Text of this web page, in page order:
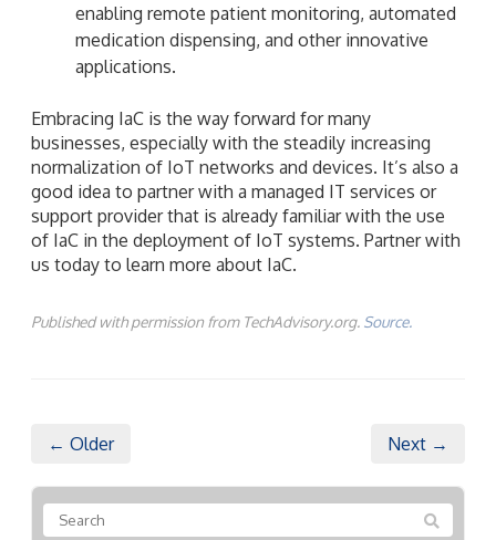
enabling remote patient monitoring, automated
medication dispensing, and other innovative
applications.
Embracing IaC is the way forward for many
businesses, especially with the steadily increasing
normalization of IoT networks and devices. It’s also a
good idea to partner with a managed IT services or
support provider that is already familiar with the use
of IaC in the deployment of IoT systems. Partner with
us today to learn more about IaC.
Published with permission from TechAdvisory.org. Source.
← Older Next →